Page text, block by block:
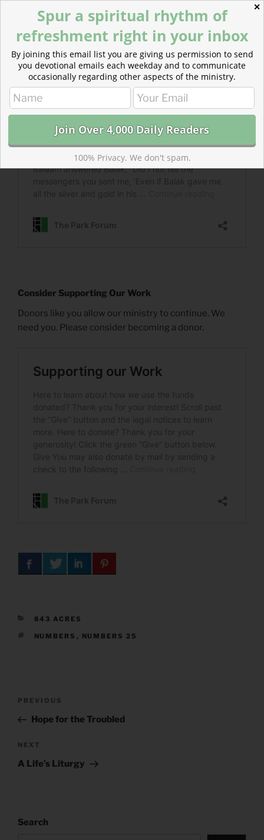
Consider Supporting Our Work
Donors like you allow our ministry to continue. We
need you. Please consider becoming a donor.
CATEGORIES
843 ACRES
TAGS
NUMBERS , NUMBERS 25
Previous
Post
PREVIOUS
Hope for the Troubled
Next
Post
NEXT
A Life’s Liturgy
Search
✕
Spur a spiritual rhythm of
refreshment right in your inbox
By joining this email list you are giving us permission to send
you devotional emails each weekday and to communicate
occasionally regarding other aspects of the ministry.
100% Privacy. We don't spam.